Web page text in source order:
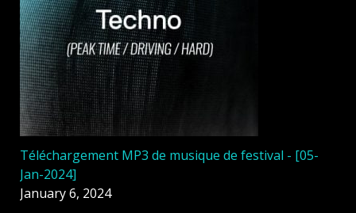
Téléchargement MP3 de musique de festival - [05-
Jan-2024]
January 6, 2024